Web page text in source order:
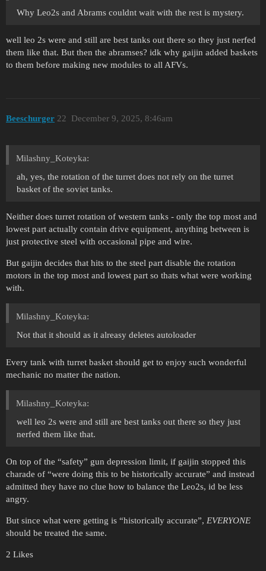
Why Leo2s and Abrams couldnt wait with the rest is mystery.
well leo 2s were and still are best tanks out there so they just nerfed
them like that. But then the abramses? idk why gaijin added baskets
to them before making new modules to all AFVs.
Beeschurger December 9, 2025, 8:46am
22
Milashny_Koteyka:
ah, yes, the rotation of the turret does not rely on the turret
basket of the soviet tanks.
Neither does turret rotation of western tanks - only the top most and
lowest part actually contain drive equipment, anything between is
just protective steel with occasional pipe and wire.
But gaijin decides that hits to the steel part disable the rotation
motors in the top most and lowest part so thats what were working
with.
Milashny_Koteyka:
Not that it should as it alreasy deletes autoloader
Every tank with turret basket should get to enjoy such wonderful
mechanic no matter the nation.
Milashny_Koteyka:
well leo 2s were and still are best tanks out there so they just
nerfed them like that.
On top of the “safety” gun depression limit, if gaijin stopped this
charade of “were doing this to be historically accurate” and instead
admitted they have no clue how to balance the Leo2s, id be less
angry.
But since what were getting is “historically accurate”, EVERYONE
should be treated the same.
2 Likes